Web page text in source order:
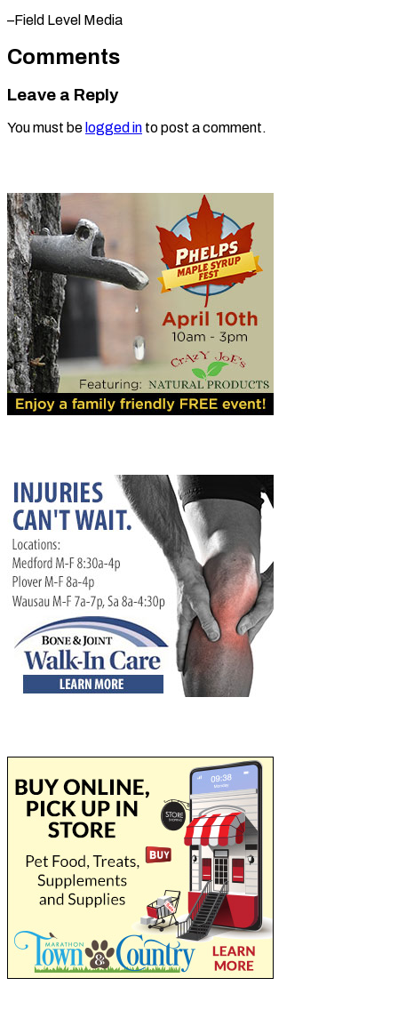
–Field Level Media
Comments
Leave a Reply
You must be logged in to post a comment.